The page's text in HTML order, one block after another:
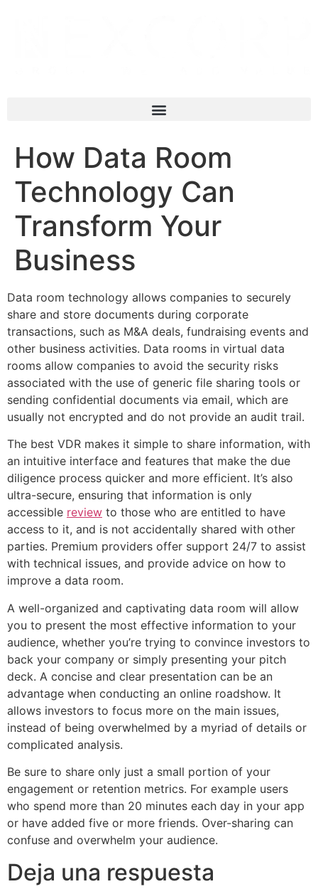
How Data Room
Technology Can
Transform Your
Business
Data room technology allows companies to securely
share and store documents during corporate
transactions, such as M&A deals, fundraising events and
other business activities. Data rooms in virtual data
rooms allow companies to avoid the security risks
associated with the use of generic file sharing tools or
sending confidential documents via email, which are
usually not encrypted and do not provide an audit trail.
The best VDR makes it simple to share information, with
an intuitive interface and features that make the due
diligence process quicker and more efficient. It’s also
ultra-secure, ensuring that information is only
accessible review to those who are entitled to have
access to it, and is not accidentally shared with other
parties. Premium providers offer support 24/7 to assist
with technical issues, and provide advice on how to
improve a data room.
A well-organized and captivating data room will allow
you to present the most effective information to your
audience, whether you’re trying to convince investors to
back your company or simply presenting your pitch
deck. A concise and clear presentation can be an
advantage when conducting an online roadshow. It
allows investors to focus more on the main issues,
instead of being overwhelmed by a myriad of details or
complicated analysis.
Be sure to share only just a small portion of your
engagement or retention metrics. For example users
who spend more than 20 minutes each day in your app
or have added five or more friends. Over-sharing can
confuse and overwhelm your audience.
Deja una respuesta